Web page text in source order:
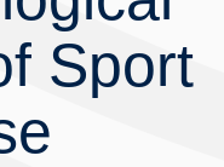
Sport